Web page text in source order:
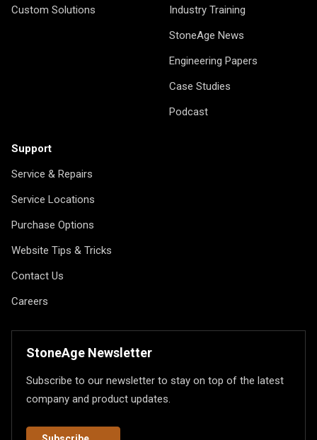
Custom Solutions
Industry Training
StoneAge News
Engineering Papers
Case Studies
Podcast
Support
Service & Repairs
Service Locations
Purchase Options
Website Tips & Tricks
Contact Us
Careers
StoneAge Newsletter
Subscribe to our newsletter to stay on top of the latest
company and product updates.